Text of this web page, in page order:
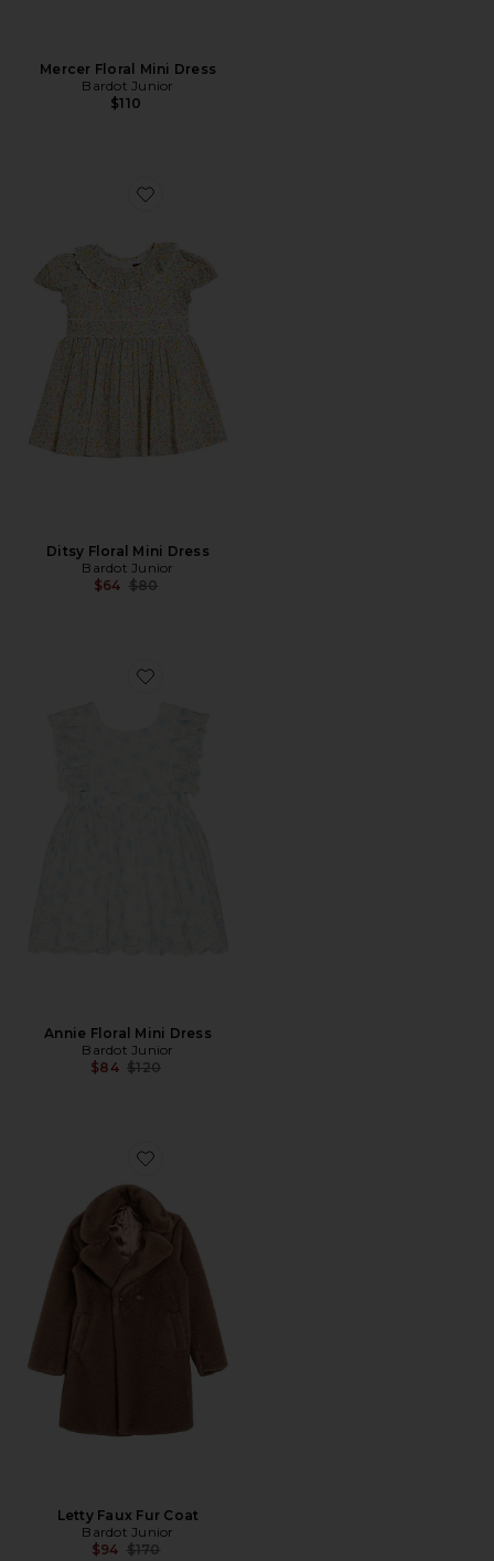
Mercer Floral Mini Dress
Bardot Junior
$110
Favorite Ditsy Floral Mini Dress
Ditsy Floral Mini Dress
Bardot Junior
$64 Previous price:
$80
Favorite Annie Floral Mini Dress
Annie Floral Mini Dress
Bardot Junior
$84 Previous price:
$120
Favorite Letty Faux Fur Coat
Letty Faux Fur Coat
Bardot Junior
$94 Previous price:
$170